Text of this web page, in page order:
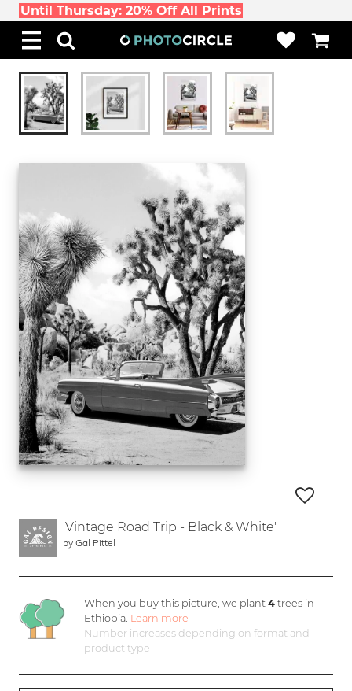
Until Thursday: 20% Off All Prints
'Vintage Road Trip - Black & White'
by Gal Pittel
When you buy this picture, we plant4 trees in
Ethiopia. Learn more
Number increases depending on format and
product type